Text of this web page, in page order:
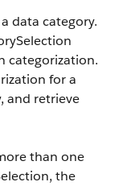
data category.
categorization.
for a
and retrieve
than one
the